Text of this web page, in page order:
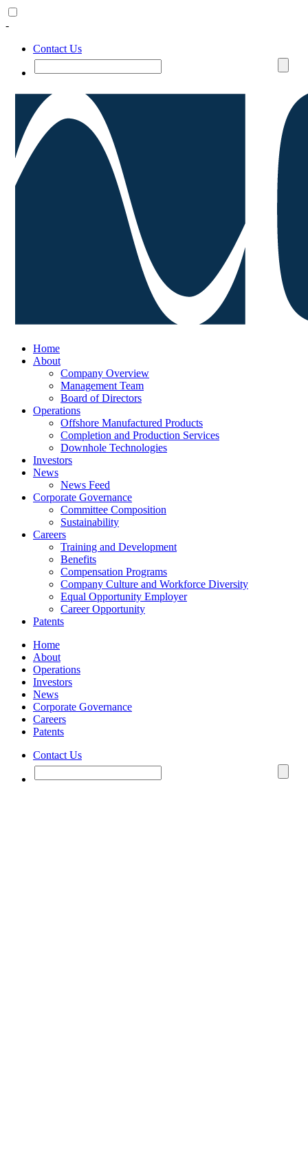
-
Contact Us
Home
About
Company Overview
Management Team
Board of Directors
Operations
Offshore Manufactured Products
Completion and Production Services
Downhole Technologies
Investors
News
News Feed
Corporate Governance
Committee Composition
Sustainability
Careers
Training and Development
Benefits
Compensation Programs
Company Culture and Workforce Diversity
Equal Opportunity Employer
Career Opportunity
Patents
Home
About
Operations
Investors
News
Corporate Governance
Careers
Patents
Contact Us